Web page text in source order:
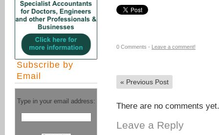
Subscribe by
Email
Type in your email address:
0 Comments - Leave a comment!
« Previous Post
There are no comments
Leave a Reply